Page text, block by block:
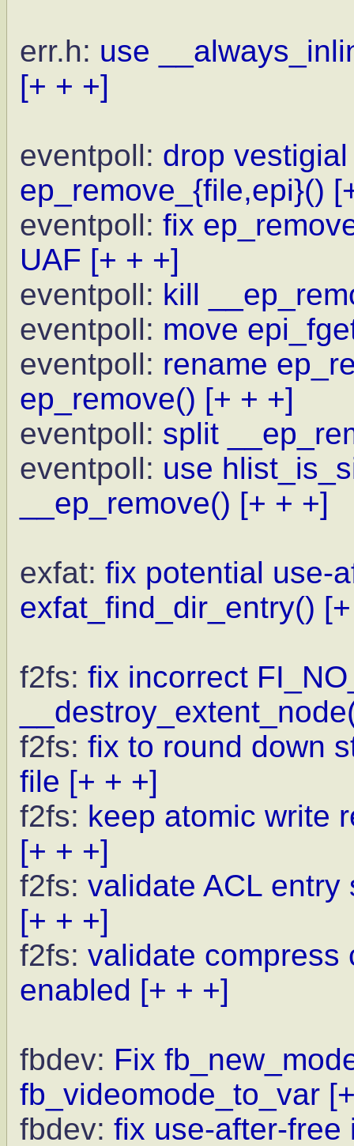
err.h: use
[+ + +]
eventpoll: drop
ep_remove_{file,epi}()
eventpoll: fix
UAF [+ + +]
eventpoll: kill
eventpoll: move
eventpoll: rename
ep_remove() [+ + +]
eventpoll: split
eventpoll: use
__ep_remove() [+ + +]
exfat: fix potential use-
exfat_find_dir_entry()
f2fs: fix incorrect
f2fs: fix to round down
file [+ + +]
f2fs: keep atomic write
[+ + +]
f2fs: validate ACL
[+ + +]
f2fs: validate compress
enabled [+ + +]
fbdev: Fix
fb_videomode_to_var
fbdev: fix use-after-free